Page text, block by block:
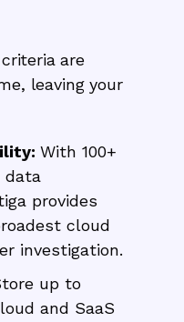
are
leaving your
With 100+
data
provides
cloud
investigation.
up to
and SaaS